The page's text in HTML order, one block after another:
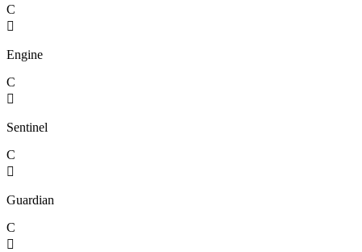
C

Engine
C

Sentinel
C

Guardian
C
